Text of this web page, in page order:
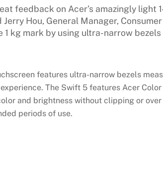
feedback on Acer’s amazingly
Jerry Hou, General Manager,
1 kg mark by using ultra-narrow
features ultra-narrow bezels
The Swift 5 features Acer
and brightness without clipping or
periods of use.